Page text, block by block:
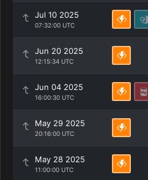
Jul 10 2025
07:32:00 UTC
Jun 20 2025
12:15:34 UTC
Jun 04 2025
16:00:30 UTC
May 29 2025
20:16:00 UTC
May 28 2025
11:00:00 UTC